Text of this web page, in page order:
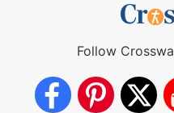
Follow